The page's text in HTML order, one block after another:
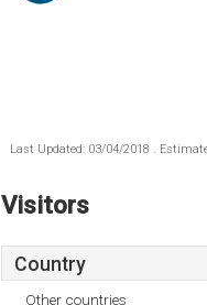
Last Updated: 03/04/2018 .
Visitors
Country
Other countries